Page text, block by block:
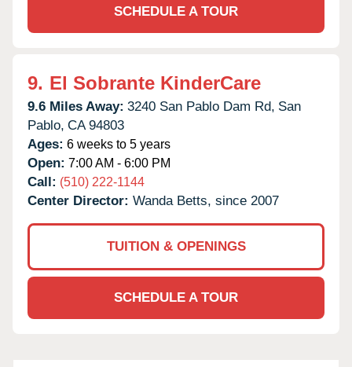
SCHEDULE A TOUR
9. El Sobrante KinderCare
9.6 Miles Away: 3240 San Pablo Dam Rd, San
Pablo, CA 94803
Ages: 6 weeks to 5 years
Open: 7:00 AM - 6:00 PM
Call: (510) 222-1144
Center Director: Wanda Betts, since 2007
TUITION & OPENINGS
SCHEDULE A TOUR